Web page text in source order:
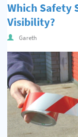
Signs & Signage
Pipe & Valve Marking
Hazardous
Tapes & Floor Markers
About Us
Delivery
Contact Us
Which Safety
Visibility?
Gareth